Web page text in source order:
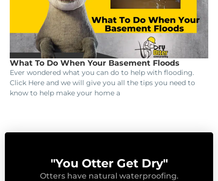
What To Do When Your Basement Floods
Ever wondered what you can do to help with flooding.
Click Here and we will give you all the tips you need to
know to help make your home a
"You Otter Get Dry"
Otters have natural waterproofing.